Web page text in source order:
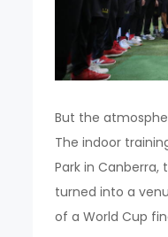
But the
The indoor
Park in Canberra,
turned into a
of a World Cup